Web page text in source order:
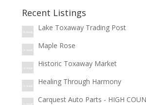
Recent Listings
Lake Toxaway Trading Post
Maple Rose
Historic Toxaway Market
Healing Through Harmony
Carquest Auto Parts - HIGH